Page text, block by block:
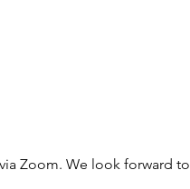
Zoom. We look forward to